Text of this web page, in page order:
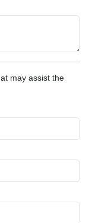
may assist the